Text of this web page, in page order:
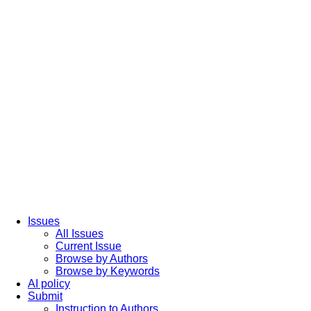
Issues
All Issues
Current Issue
Browse by Authors
Browse by Keywords
AI policy
Submit
Instruction to Authors